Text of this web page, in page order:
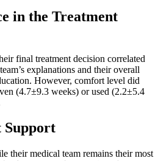
in the Treatment
final treatment decision correlated
explanations and their overall
However, comfort level did
(4.7±9.3 weeks) or used (2.2±5.4
Support
their medical team remains their most